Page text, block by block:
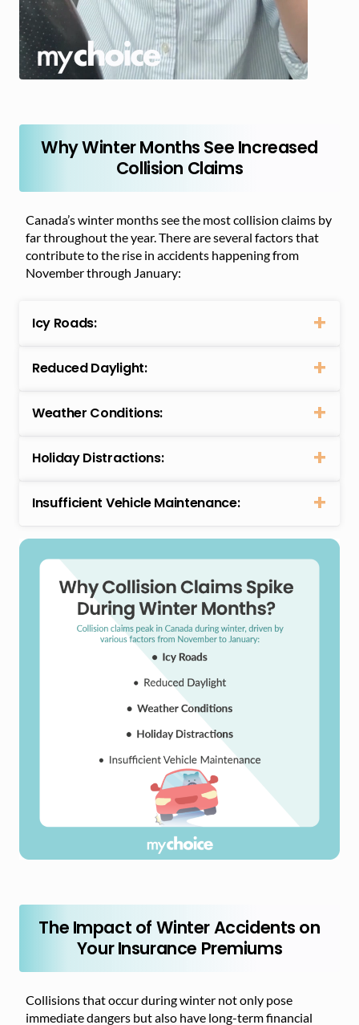
Why Winter Months See Increased
Collision Claims
Canada’s winter months see the most collision claims by
far throughout the year. There are several factors that
contribute to the rise in accidents happening from
November through January:
Icy Roads:
Reduced Daylight:
Weather Conditions:
Holiday Distractions:
Insufficient Vehicle Maintenance:
The Impact of Winter Accidents on
Your Insurance Premiums
Collisions that occur during winter not only pose
immediate dangers but also have long-term financial